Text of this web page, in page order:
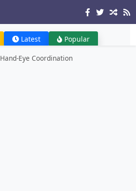
Latest Popular
Hand-Eye Coordination